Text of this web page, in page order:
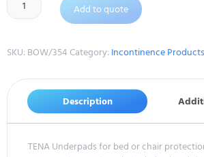
Add to quote
SKU:BOW/354Category:Incontinence Products
Description
TENA Underpads for bed or chair